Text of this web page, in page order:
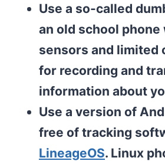
Use a so-called
an old school
sensors and limited
for recording and
information about
Use a version of
free of tracking
LineageOS. Linux